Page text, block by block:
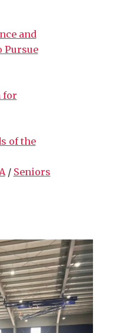
and
Pursue
for
of the
/ Seniors